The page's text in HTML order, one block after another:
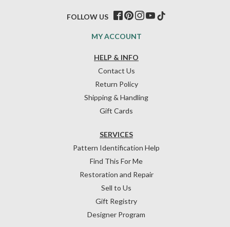
HELP & INFO
Contact Us
Return Policy
Shipping & Handling
Gift Cards
SERVICES
Pattern Identification Help
Find This For Me
Restoration and Repair
Sell to Us
Gift Registry
Designer Program
MY ACCOUNT
FOLLOW US